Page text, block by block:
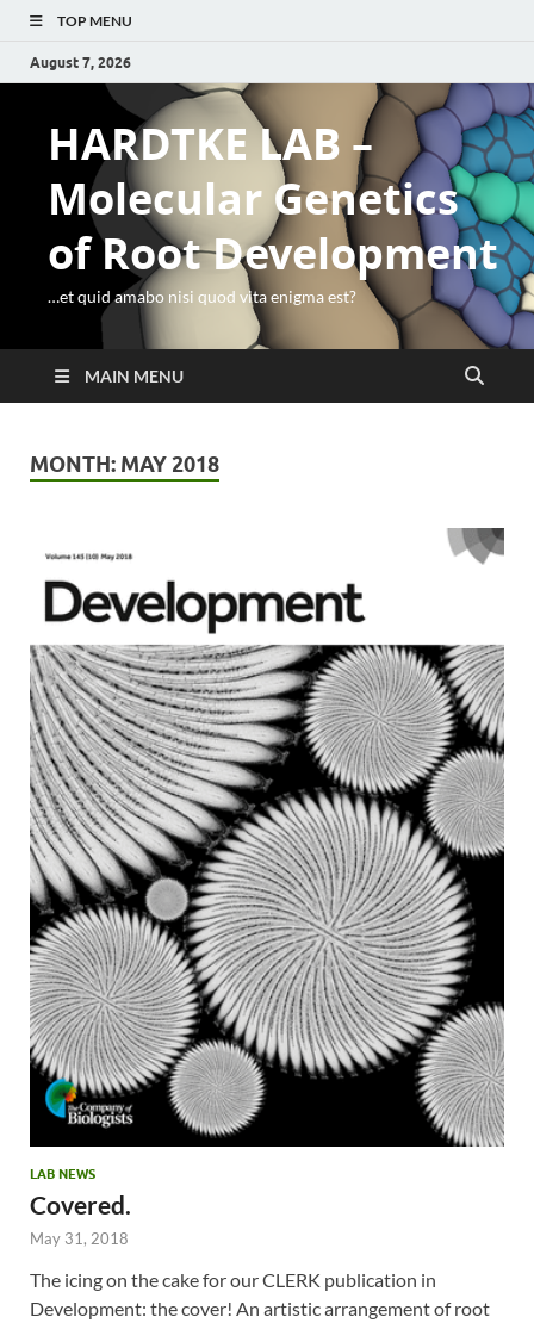
TOP MENU
August 7, 2026
HARDTKE LAB –
Molecular Genetics
of Root Development
…et quid amabo nisi quod vita enigma est?
MAIN MENU
MONTH: MAY 2018
LAB NEWS
Covered.
May 31, 2018
The icing on the cake for our CLERK publication in
Development: the cover! An artistic arrangement of root